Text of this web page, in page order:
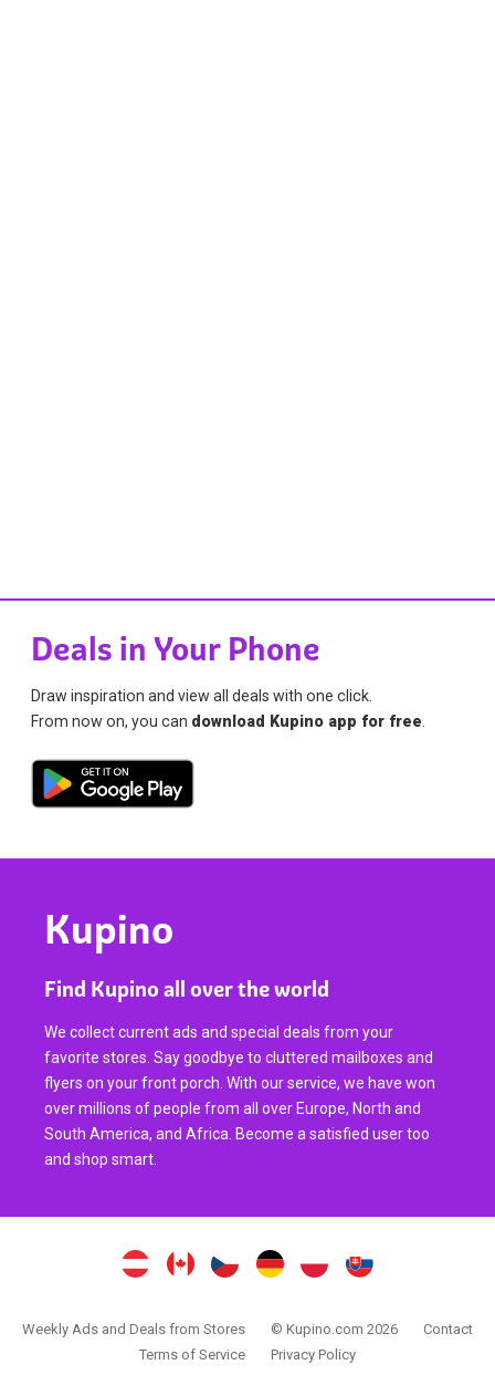
Deals in Your Phone
Draw inspiration and view all deals with one click.
From now on, you can download Kupino app for free
Kupino
Find Kupino all over the world
We collect current ads and special deals from your
favorite stores. Say goodbye to cluttered mailboxes and
flyers on your front porch. With our service, we have won
over millions of people from all over Europe, North and
South America, and Africa. Become a satisfied user too
and shop smart.
Weekly Ads and Deals from Stores © Kupino.com 2026
Contact
Terms of Service
Privacy Policy